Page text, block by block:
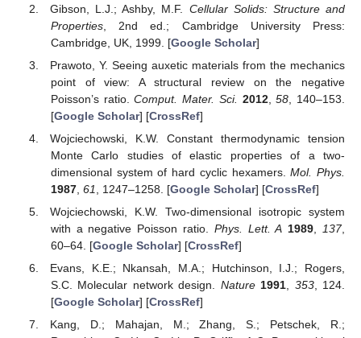
Gibson, L.J.; Ashby, M.F. Cellular Solids: Structure and
Properties, 2nd ed.; Cambridge University Press:
Cambridge, UK, 1999. [Google Scholar]
Prawoto, Y. Seeing auxetic materials from the mechanics
point of view: A structural review on the negative
Poisson’s ratio.Comput. Mater. Sci. 2012,58 , 140–153.
[Google Scholar] [CrossRef]
Wojciechowski, K.W. Constant thermodynamic tension
Monte Carlo studies of elastic properties of a two-
dimensional system of hard cyclic hexamers.Mol. Phys.
1987, 61 , 1247–1258. [Google Scholar] [CrossRef]
Wojciechowski, K.W. Two-dimensional isotropic system
with a negative Poisson ratio. Phys. Lett. A 1989 137,
60–64. [Google Scholar] [CrossRef]
Evans, K.E.; Nkansah, M.A.; Hutchinson, I.J.; Rogers,
S.C. Molecular network design. Nature 1991 353, 124.
[Google Scholar] [CrossRef]
Kang, D.; Mahajan, M.; Zhang, S.; Petschek, R.;